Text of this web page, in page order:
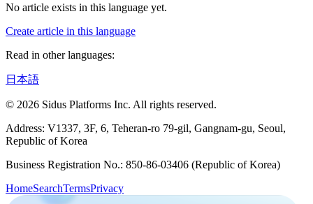
No article exists in this language yet.
Create article in this language
Read in other languages:
日本語
© 2026 Sidus Platforms Inc. All rights reserved.
Address: V1337, 3F, 6, Teheran-ro 79-gil, Gangnam-gu, Seoul,
Republic of Korea
Business Registration No.: 850-86-03406 (Republic of Korea)
HomeSearchTermsPrivacy